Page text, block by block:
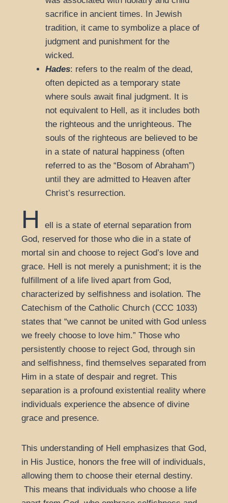
sacrifice in ancient times. In Jewish
tradition, it came to symbolize a place of
judgment and punishment for the
wicked.
Hades: refers to the realm of the dead,
often depicted as a temporary state
where souls await final judgment. It is
not equivalent to Hell, as it includes both
the righteous and the unrighteous. The
souls of the righteous are believed to be
in a state of natural happiness (often
referred to as the “Bosom of Abraham”)
until they are admitted to Heaven after
Christ’s resurrection.
H
ell is a state of eternal separation from
God, reserved for those who die in a state of
mortal sin and choose to reject God’s love and
grace. Hell is not merely a punishment; it is the
fulfillment of a life lived apart from God,
characterized by selfishness and isolation. The
Catechism of the Catholic Church (CCC 1033)
states that “we cannot be united with God unless
we freely choose to love him.” Those who
persistently choose to reject God, through sin
and selfishness, find themselves separated from
Him in a state of despair and regret. This
separation is a profound existential reality where
individuals experience the absence of divine
grace and presence.
This understanding of Hell emphasizes that God,
in His Justice, honors the free will of individuals,
allowing them to choose their eternal destiny.
This means that individuals who choose a life